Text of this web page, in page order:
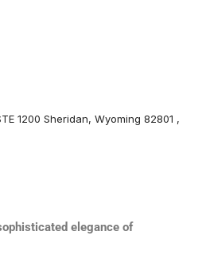
1200 Sheridan, Wyoming 82801 ,
elegance of